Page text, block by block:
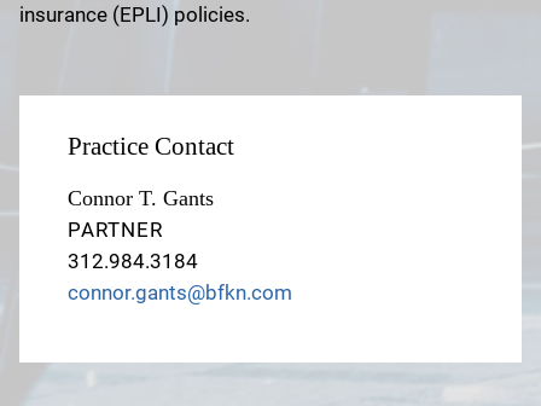
insurance (EPLI) policies.
Practice Contact
Connor T. Gants
PARTNER
312.984.3184
connor.gants@bfkn.com